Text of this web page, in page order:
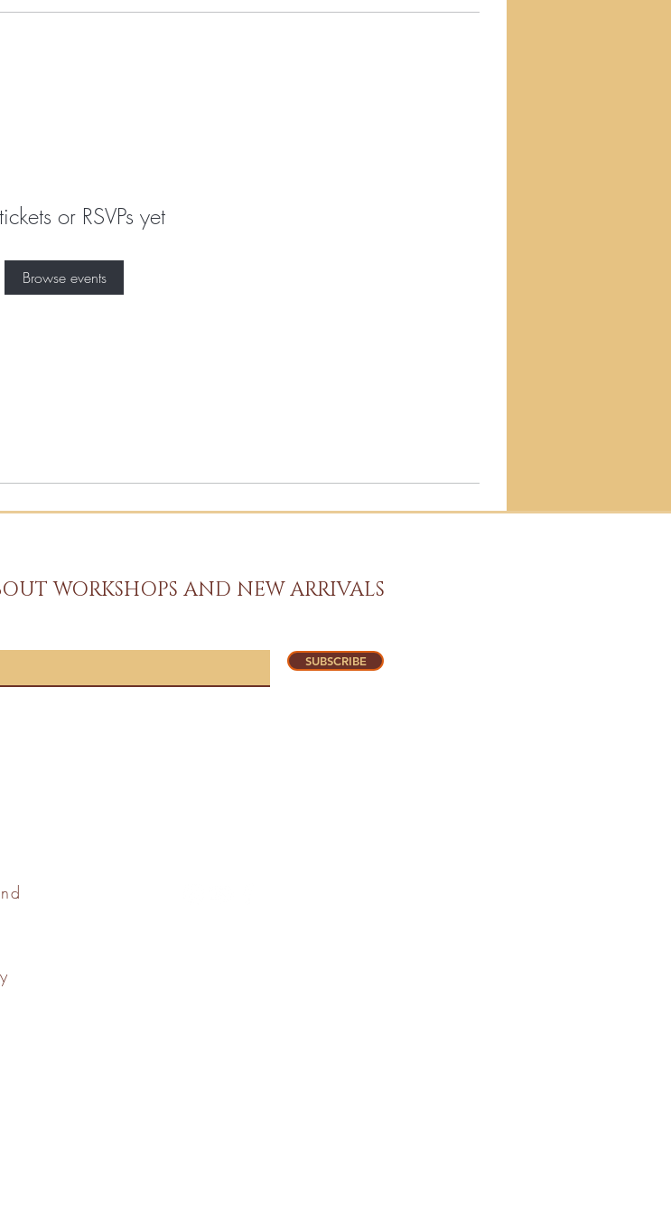
or RSVPs yet
Browse events
WORKSHOPS AND NEW ARRIVALS
SUBSCRIBE